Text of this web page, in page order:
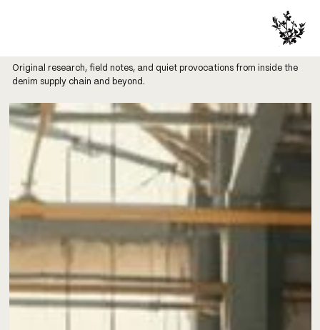
Original research, field notes, and quiet provocations from inside the
denim supply chain and beyond.